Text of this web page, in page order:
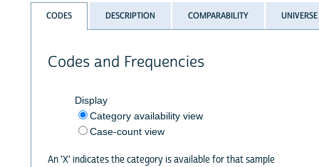
CODES DESCRIPTION COMPARABILITY UNIVERSE
Codes and Frequencies
Display
Category availability view
Case-count view
An 'X' indicates the category is available for that sample